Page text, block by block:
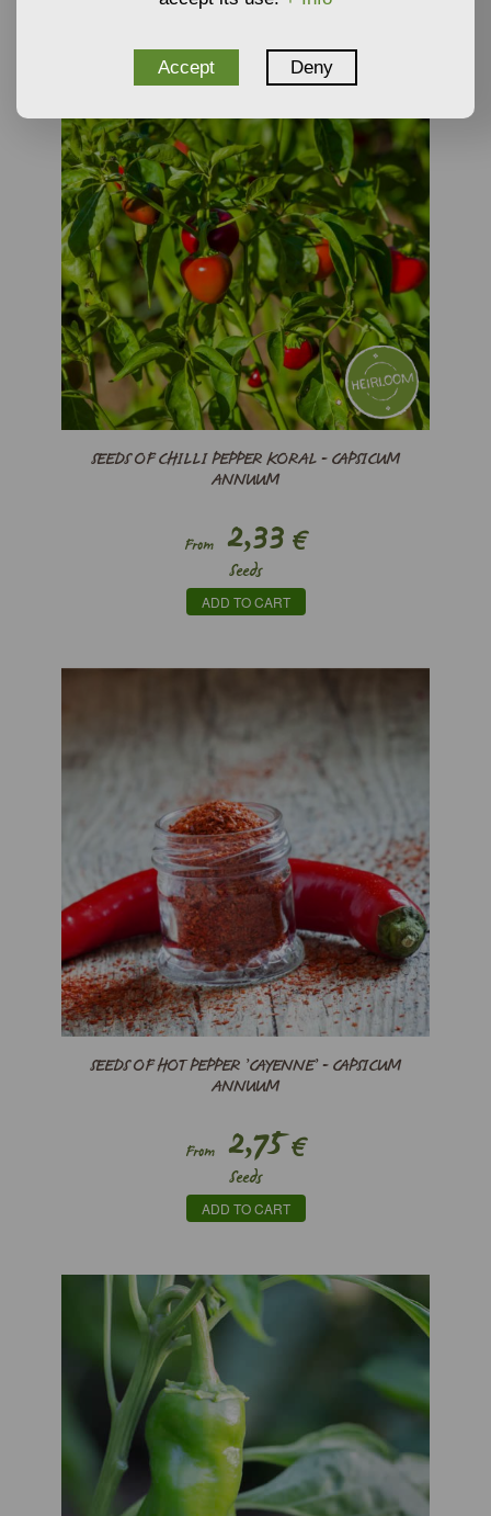
SEEDS OF CHILLI PEPPER KORAL - CAPSICUM
ANNUUM
From 2,33 €
Seeds
ADD TO CART
SEEDS OF HOT PEPPER ’CAYENNE’ - CAPSICUM
ANNUUM
From 2,75€
Seeds
ADD TO CART
Accept Deny